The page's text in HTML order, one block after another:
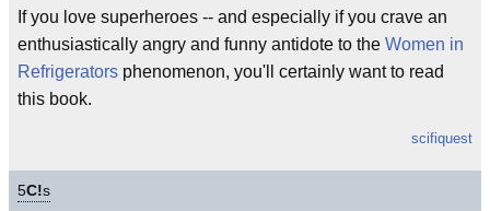
If you love superheroes -- and especially if you crave an
enthusiastically angry and funny antidote to the Women in
Refrigerators phenomenon, you'll certainly want to read
this book.
scifiquest
5C!s